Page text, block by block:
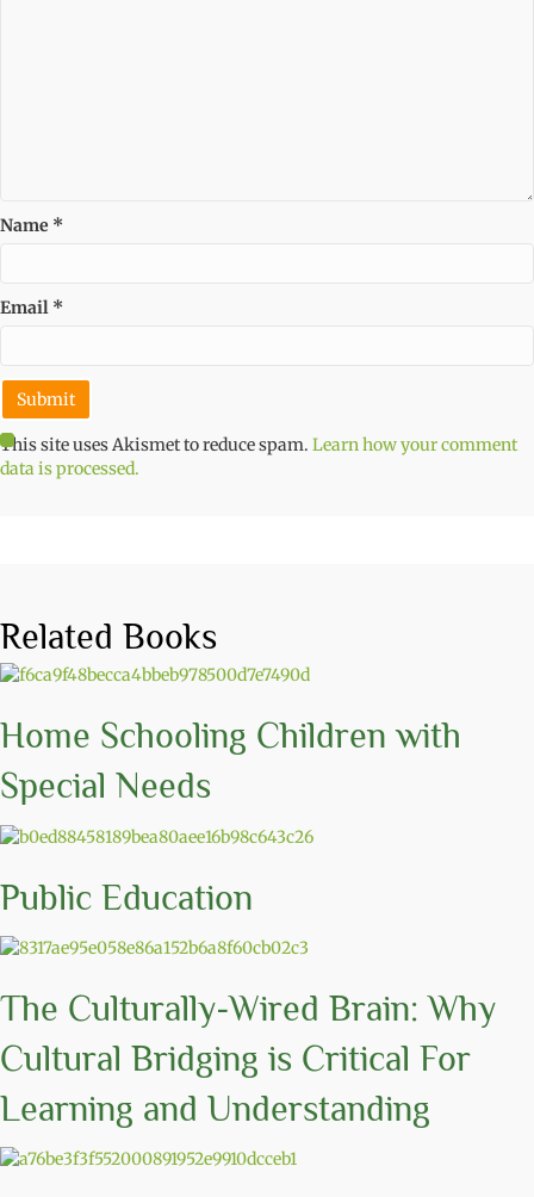
Name *
Email *
This site uses Akismet to reduce spam. Learn how your comment
data is processed.
Related Books
Home Schooling Children with
Special Needs
Public Education
The Culturally-Wired Brain: Why
Cultural Bridging is Critical For
Learning and Understanding